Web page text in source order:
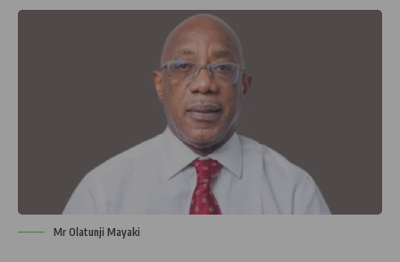
Mr Olatunji Mayaki